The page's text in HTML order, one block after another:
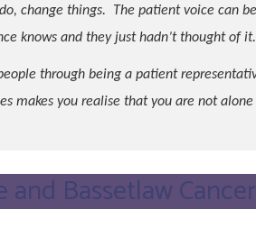
change things. The patient voice can
knows and they just hadn’t thought of it.
through being a patient
makes you realise that you are not
Bassetlaw